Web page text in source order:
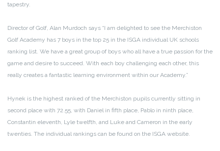
tapestry.
Director of Golf, Alan Murdoch says “I am delighted to see the Merchiston
Golf Academy has 7 boys in the top 25 in the ISGA individual UK schools
ranking list. We have a great group of boys who all have a true passion for the
game and desire to succeed. With each boy challenging each other, this
really creates a fantastic learning environment within our Academy.”
Hynek is the highest ranked of the Merchiston pupils currently sitting in
second place with 72.55, with Daniel in fifth place, Pablo in ninth place,
Constantin eleventh, Lyle twelfth, and Luke and Cameron in the early
twenties. The individual rankings can be found on the ISGA website.